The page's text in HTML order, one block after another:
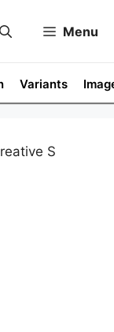
Menu
Variants
S